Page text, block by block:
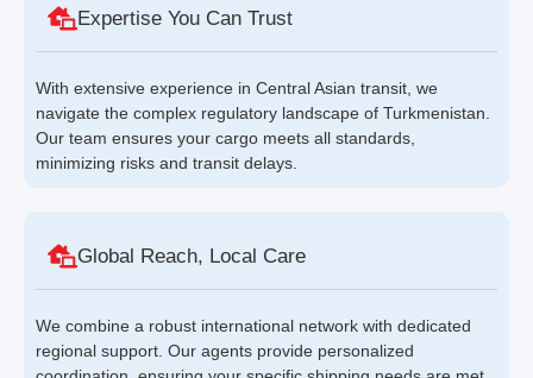
Expertise You Can Trust
With extensive experience in Central Asian transit, we
navigate the complex regulatory landscape of Turkmenistan.
Our team ensures your cargo meets all standards,
minimizing risks and transit delays.
Global Reach, Local Care
We combine a robust international network with dedicated
regional support. Our agents provide personalized